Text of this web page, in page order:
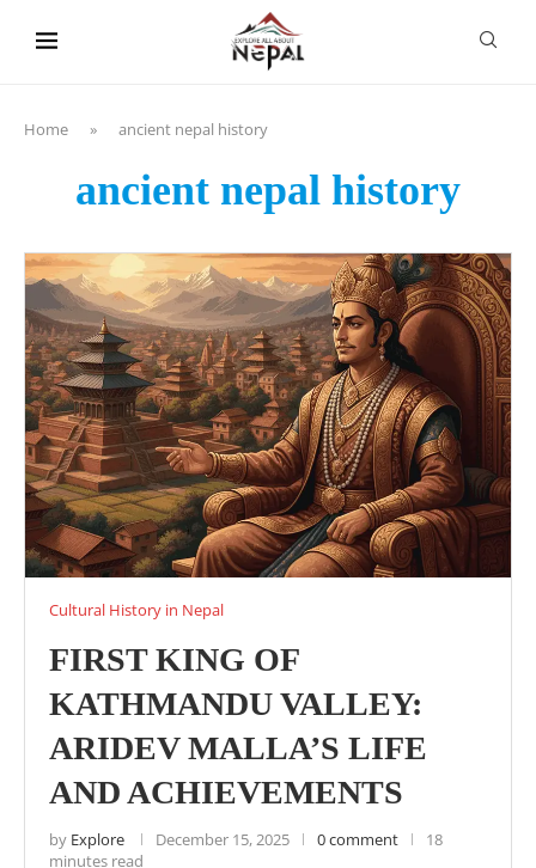
Home » ancient nepal history
ancient nepal history
Cultural History in Nepal
FIRST KING OF
KATHMANDU VALLEY:
ARIDEV MALLA’S LIFE
AND ACHIEVEMENTS
by Explore December 15, 2025 0 comment
18
minutes read